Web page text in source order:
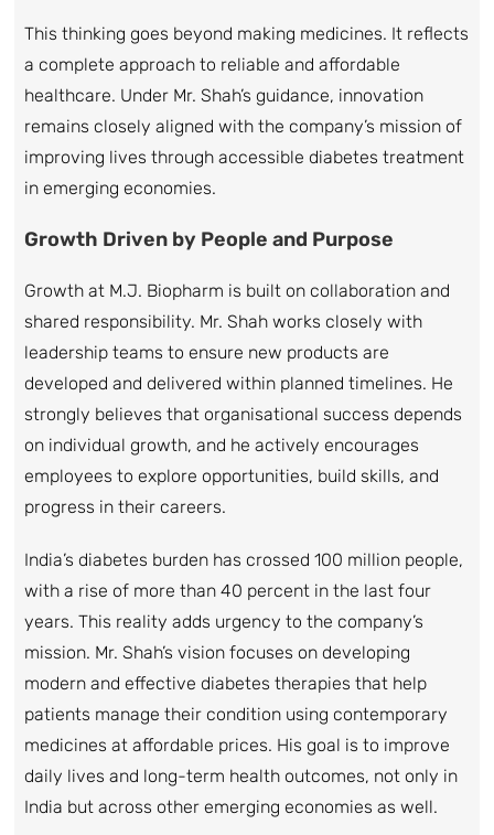
This thinking goes beyond making medicines. It reflects
a complete approach to reliable and affordable
healthcare. Under Mr. Shah’s guidance, innovation
remains closely aligned with the company’s mission of
improving lives through accessible diabetes treatment
in emerging economies.
Growth Driven by People and Purpose
Growth at M.J. Biopharm is built on collaboration and
shared responsibility. Mr. Shah works closely with
leadership teams to ensure new products are
developed and delivered within planned timelines. He
strongly believes that organisational success depends
on individual growth, and he actively encourages
employees to explore opportunities, build skills, and
progress in their careers.
India’s diabetes burden has crossed 100 million people,
with a rise of more than 40 percent in the last four
years. This reality adds urgency to the company’s
mission. Mr. Shah’s vision focuses on developing
modern and effective diabetes therapies that help
patients manage their condition using contemporary
medicines at affordable prices. His goal is to improve
daily lives and long-term health outcomes, not only in
India but across other emerging economies as well.